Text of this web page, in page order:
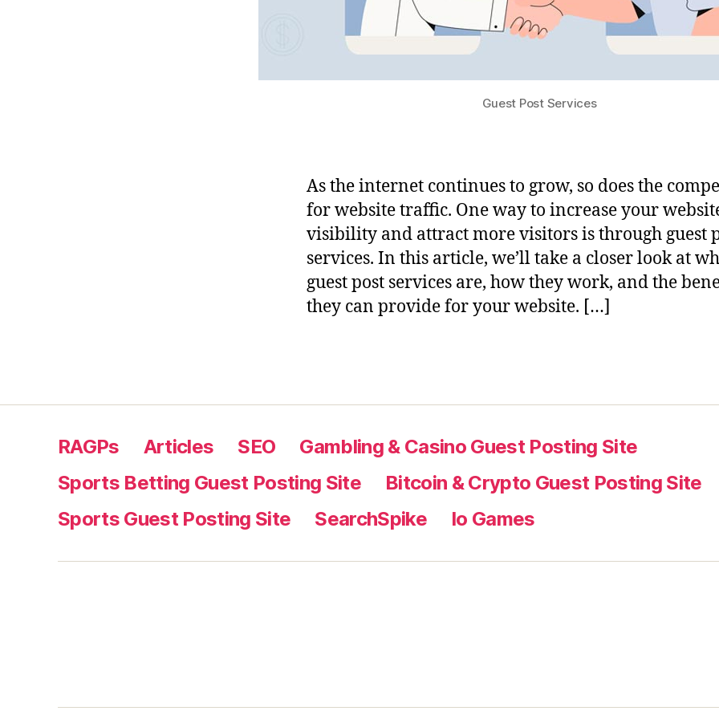
Guest Post Services
As the internet continues to grow, so does the
for website traffic. One way to increase your
visibility and attract more visitors is through guest
services. In this article, we’ll take a closer look at
guest post services are, how they work, and the
they can provide for your website. […]
RAGPs Articles SEO
Gambling & Casino Guest Posting Site
Sports Betting Guest Posting Site
Bitcoin & Crypto Guest Posting Site
Sports Guest Posting Site
SearchSpike Io Games